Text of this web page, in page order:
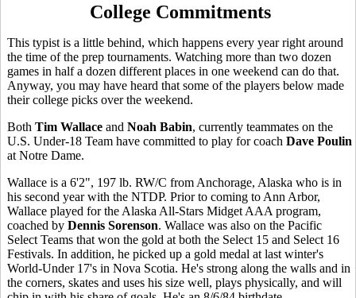
College Commitments
This typist is a little behind, which happens every year right around
the time of the prep tournaments. Watching more than two dozen
games in half a dozen different places in one weekend can do that.
Anyway, you may have heard that some of the players below made
their college picks over the weekend.
Both Tim Wallace and Noah Babin, currently teammates on the
U.S. Under-18 Team have committed to play for coach Dave Poulin
at Notre Dame.
Wallace is a 6'2", 197 lb. RW/C from Anchorage, Alaska who is in
his second year with the NTDP. Prior to coming to Ann Arbor,
Wallace played for the Alaska All-Stars Midget AAA program,
coached by Dennis Sorenson. Wallace was also on the Pacific
Select Teams that won the gold at both the Select 15 and Select 16
Festivals. In addition, he picked up a gold medal at last winter's
World-Under 17's in Nova Scotia. He's strong along the walls and in
the corners, skates and uses his size well, plays physically, and will